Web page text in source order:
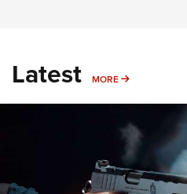
Latest MORE MORE